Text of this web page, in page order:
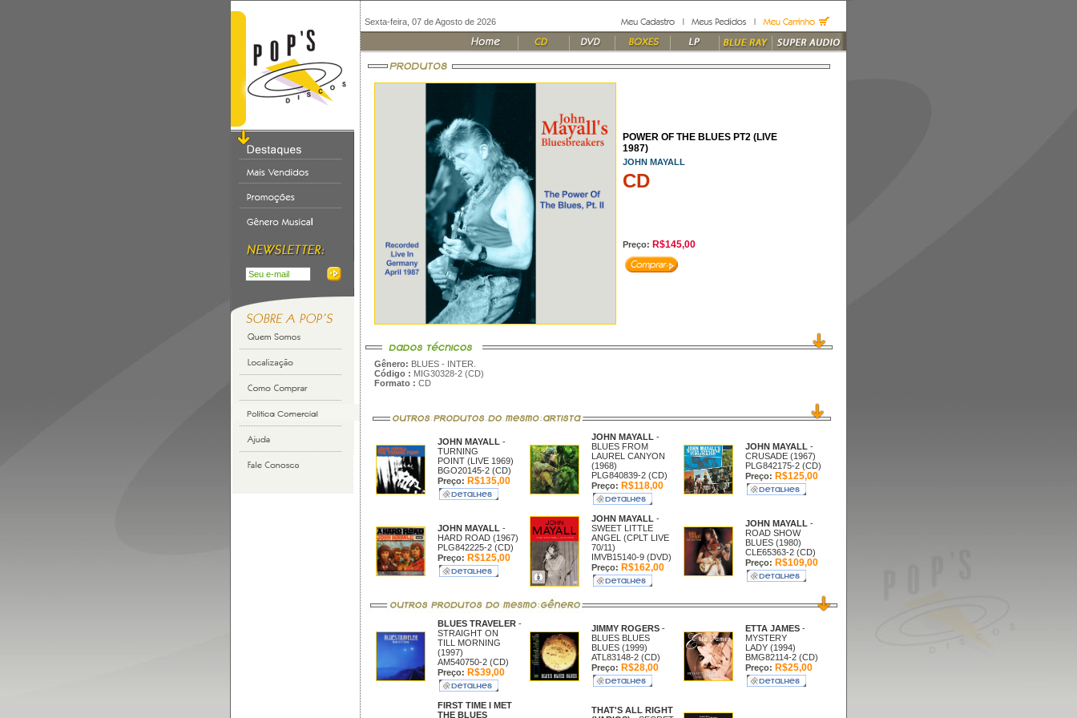
Sexta-feira, 07 de Agosto de 2026
POWER OF THE BLUES PT2 (LIVE
1987)
JOHN MAYALL
CD
Preço: R$145,00
Gênero: BLUES - INTER.
Código : MIG30328-2 (CD)
Formato : CD
JOHN MAYALL -
TURNING
POINT (LIVE 1969)
BGO20145-2 (CD)
Preço: R$135,00
JOHN MAYALL -
BLUES FROM
LAUREL CANYON
(1968)
PLG840839-2 (CD)
Preço: R$118,00
JOHN MAYALL -
CRUSADE (1967)
PLG842175-2 (CD)
Preço: R$125,00
JOHN MAYALL -
HARD ROAD (1967)
PLG842225-2 (CD)
Preço: R$125,00
JOHN MAYALL -
SWEET LITTLE
ANGEL (CPLT LIVE
70/11)
IMVB15140-9 (DVD)
Preço: R$162,00
JOHN MAYALL -
ROAD SHOW
BLUES (1980)
CLE65363-2 (CD)
Preço: R$109,00
BLUES TRAVELER -
STRAIGHT ON
TILL MORNING
(1997)
AM540750-2 (CD)
Preço: R$39,00
JIMMY ROGERS -
BLUES BLUES
BLUES (1999)
ATL83148-2 (CD)
Preço: R$28,00
ETTA JAMES -
MYSTERY
LADY (1994)
BMG82114-2 (CD)
Preço: R$25,00
FIRST TIME I MET
THE BLUES
THAT'S ALL RIGHT